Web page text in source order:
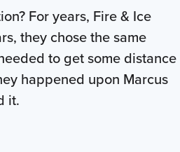
For years, Fire & Ice
they chose the same
to get some distance
happened upon Marcus
it.